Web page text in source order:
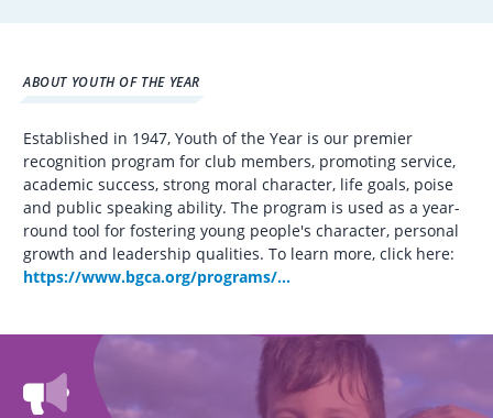
ABOUT YOUTH OF THE YEAR
Established in 1947, Youth of the Year is our premier
recognition program for club members, promoting service,
academic success, strong moral character, life goals, poise
and public speaking ability. The program is used as a year-
round tool for fostering young people's character, personal
growth and leadership qualities. To learn more, click here:
https://www.bgca.org/programs/...